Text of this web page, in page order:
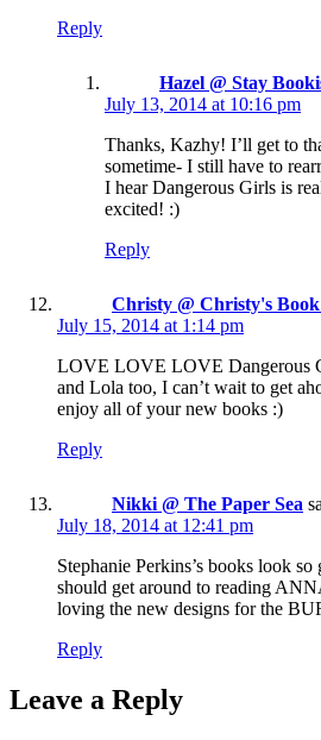
Reply
Hazel @ Stay
July 13, 2014 at 10:16 pm
Thanks, Kazhy! I’ll get to
sometime- I still have to
I hear Dangerous Girls is
excited! :)
Reply
Christy @ Christy's
July 15, 2014 at 1:14 pm
LOVE LOVE LOVE Dangerous
and Lola too, I can’t wait to get
enjoy all of your new books :)
Reply
Nikki @ The Paper Sea
July 18, 2014 at 12:41 pm
Stephanie Perkins’s books look
should get around to reading
loving the new designs for the
Reply
Leave a Reply